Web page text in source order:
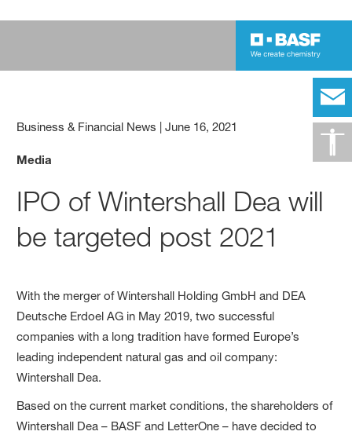
Business & Financial News |June 16, 2021
Media
IPO of Wintershall Dea will
be targeted post 2021
With the merger of Wintershall Holding GmbH and DEA
Deutsche Erdoel AG in May 2019, two successful
companies with a long tradition have formed Europe’s
leading independent natural gas and oil company:
Wintershall Dea.
Based on the current market conditions, the shareholders of
Wintershall Dea – BASF and LetterOne – have decided to